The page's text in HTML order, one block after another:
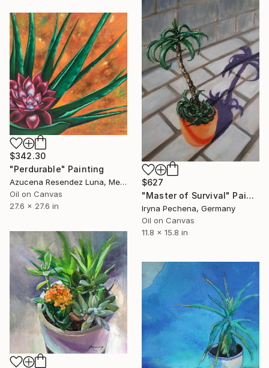
$627
"Master of Survival" Painting
Iryna Pechena, Germany
Oil on Canvas
11.8 x 15.8 in
$342.30
"Perdurable" Painting
Azucena Resendez Luna, Mexico
Oil on Canvas
27.6 x 27.6 in